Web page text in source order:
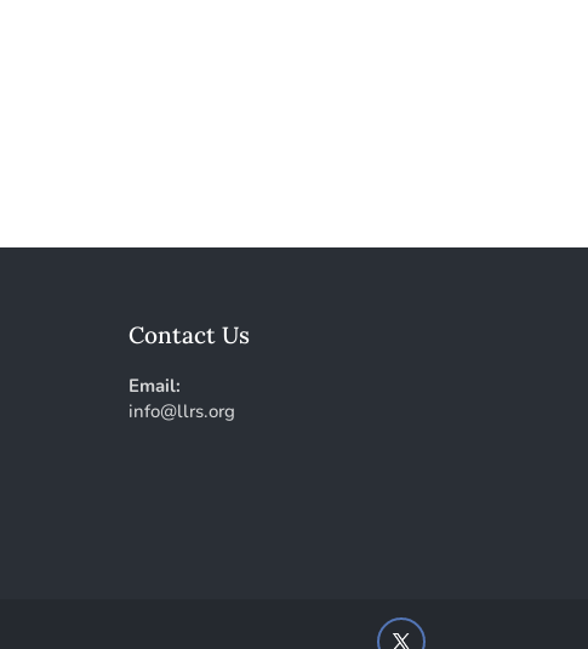
Contact Us
Email:
info@llrs.org